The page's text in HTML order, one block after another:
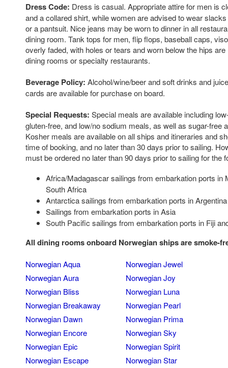
Dress Code: Dress is casual. Appropriate attire for men is
and a collared shirt, while women are advised to wear
or a pantsuit. Nice jeans may be worn to dinner in all
dining room. Tank tops for men, flip flops, baseball caps,
overly faded, with holes or tears and worn below the hips
dining rooms or specialty restaurants.
Beverage Policy: Alcohol/wine/beer and soft drinks and
cards are available for purchase on board.
Special Requests: Special meals are available including
gluten-free, and low/no sodium meals, as well as sugar-free
Kosher meals are available on all ships and itineraries and
time of booking, and no later than 30 days prior to sailing.
must be ordered no later than 90 days prior to sailing for the
Africa/Madagascar sailings from embarkation ports in
South Africa
Antarctica sailings from embarkation ports in Argentina
Sailings from embarkation ports in Asia
South Pacific sailings from embarkation ports in Fiji
All dining rooms onboard Norwegian ships are smoke-
Norwegian Aqua
Norwegian Aura
Norwegian Bliss
Norwegian Breakaway
Norwegian Dawn
Norwegian Encore
Norwegian Epic
Norwegian Escape
Norwegian Jewel
Norwegian Joy
Norwegian Luna
Norwegian Pearl
Norwegian Prima
Norwegian Sky
Norwegian Spirit
Norwegian Star